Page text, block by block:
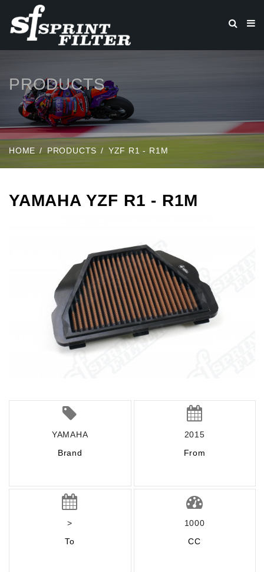
PRODUCTS
HOME PRODUCTS YZF R1 - R1M
YAMAHA YZF R1 - R1M
YAMAHA
Brand
2015
From
>
To
1000
CC